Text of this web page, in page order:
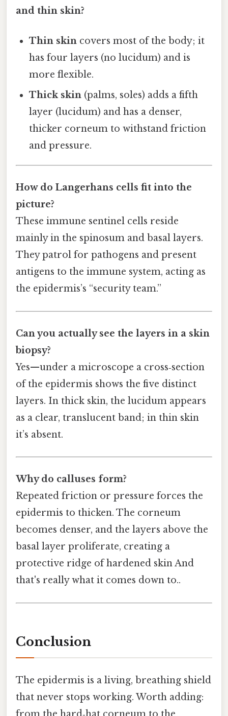
and thin skin?
Thin skin covers most of the body; it
has four layers (no lucidum) and is
more flexible.
Thick skin (palms, soles) adds a fifth
layer (lucidum) and has a denser,
thicker corneum to withstand friction
and pressure.
How do Langerhans cells fit into the
picture?
These immune sentinel cells reside
mainly in the spinosum and basal layers.
They patrol for pathogens and present
antigens to the immune system, acting as
the epidermis’s “security team.”
Can you actually see the layers in a skin
biopsy?
Yes—under a microscope a cross‑section
of the epidermis shows the five distinct
layers. In thick skin, the lucidum appears
as a clear, translucent band; in thin skin
it’s absent.
Why do calluses form?
Repeated friction or pressure forces the
epidermis to thicken. The corneum
becomes denser, and the layers above the
basal layer proliferate, creating a
protective ridge of hardened skin And
that's really what it comes down to..
Conclusion
The epidermis is a living, breathing shield
that never stops working. Worth adding:
from the hard‑hat corneum to the